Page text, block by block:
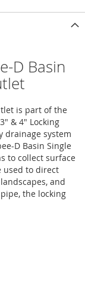
D Basin
is part of the
& 4" Locking
drainage system
D Basin Single
to collect surface
used to direct
and
the locking